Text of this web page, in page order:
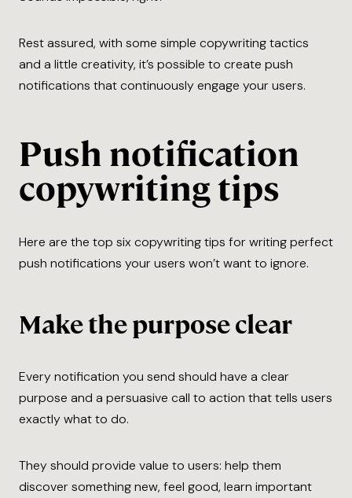
Rest assured, with some simple copywriting tactics
and a little creativity, it’s possible to create push
notifications that continuously engage your users.
Push notification
copywriting tips
Here are the top six copywriting tips for writing perfect
push notifications your users won’t want to ignore.
Make the purpose clear
Every​ notification you send should have a clear
purpose and a persuasive call to action that tells users
exactly what to do.
They should provide value to users: help them
discover something new, feel good, learn important